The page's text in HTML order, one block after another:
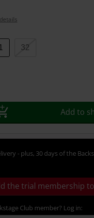
32
Add to
- plus, 30 days of the
the trial membership
Club member? Log in: